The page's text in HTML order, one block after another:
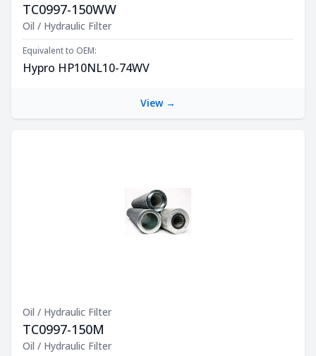
TC0997-150WW
Product Description
Oil / Hydraulic Filter
Equivalent to OEM:
Hypro HP10NL10-74WV
View →
Oil / Hydraulic Filter
TC0997-150M
Product Description
Oil / Hydraulic Filter